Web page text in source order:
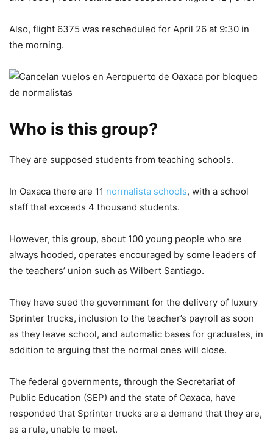
Also, flight 6375 was rescheduled for April 26 at 9:30 in
the morning.
Who is this group?
They are supposed students from teaching schools.
In Oaxaca there are 11 normalista schools, with a school
staff that exceeds 4 thousand students.
However, this group, about 100 young people who are
always hooded, operates encouraged by some leaders of
the teachers’ union such as Wilbert Santiago.
They have sued the government for the delivery of luxury
Sprinter trucks, inclusion to the teacher’s payroll as soon
as they leave school, and automatic bases for graduates, in
addition to arguing that the normal ones will close.
The federal governments, through the Secretariat of
Public Education (SEP) and the state of Oaxaca, have
responded that Sprinter trucks are a demand that they are,
as a rule, unable to meet.